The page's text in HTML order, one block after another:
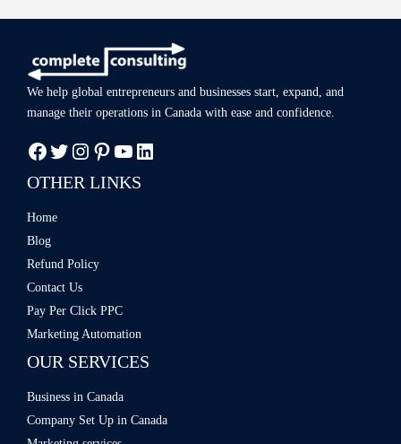
We help global entrepreneurs and businesses start, expand, and
manage their operations in Canada with ease and confidence.
OTHER LINKS
Home
Blog
Refund Policy
Contact Us
Pay Per Click PPC
Marketing Automation
OUR SERVICES
Business in Canada
Company Set Up in Canada